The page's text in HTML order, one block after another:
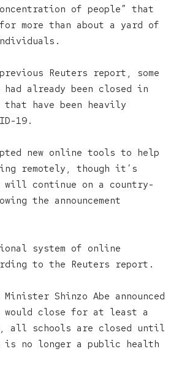
of people” that
more than about a yard of
Reuters report, some
already been closed in
have been heavily
19.
new online tools to help
remotely, though it’s
continue on a country-
the announcement
system of online
to the Reuters report.
Shinzo Abe announced
would close for at least a
all schools are closed until
is no longer a public health